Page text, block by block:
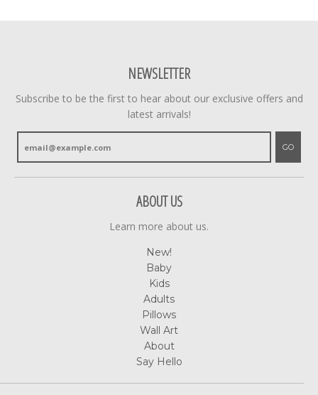
NEWSLETTER
Subscribe to be the first to hear about our exclusive offers and
latest arrivals!
GO
ABOUT US
Learn more about us.
New!
Baby
Kids
Adults
Pillows
Wall Art
About
Say Hello